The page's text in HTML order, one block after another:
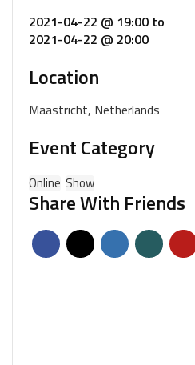
2021-04-22 @ 19:00 to
2021-04-22 @ 20:00
Location
Maastricht, Netherlands
Event Category
Online Show
Share With Friends